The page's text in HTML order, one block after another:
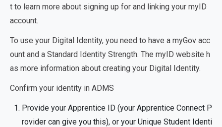
t to learn more about signing up for and linking your myID
account.
To use your Digital Identity, you need to have a myGov acc
ount and a Standard Identity Strength. The myID website h
as more information about creating your Digital Identity.
Confirm your identity in ADMS
Provide your Apprentice ID (your Apprentice Connect P
rovider can give you this), or your Unique Student Identi